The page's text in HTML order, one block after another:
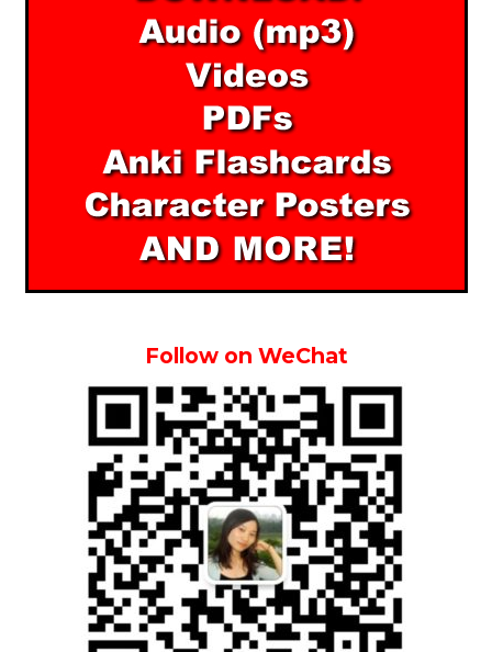
Follow on WeChat